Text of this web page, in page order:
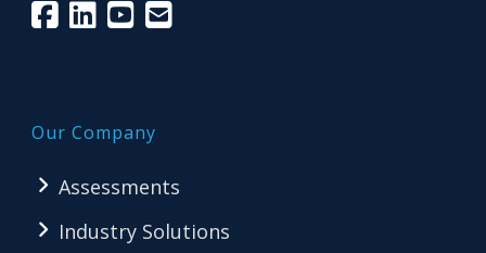
Our Company
Assessments
Industry Solutions